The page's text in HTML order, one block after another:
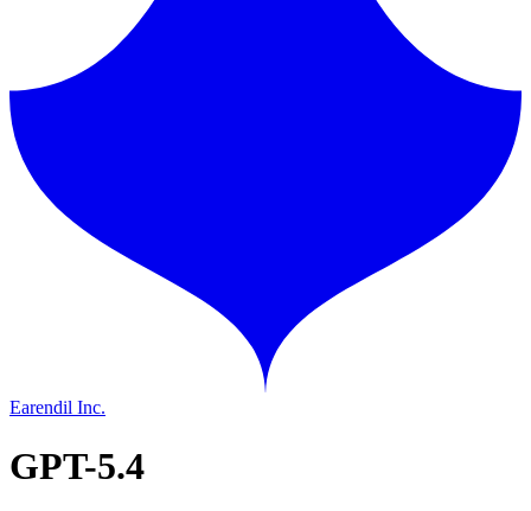
Earendil Inc.
GPT-5.4